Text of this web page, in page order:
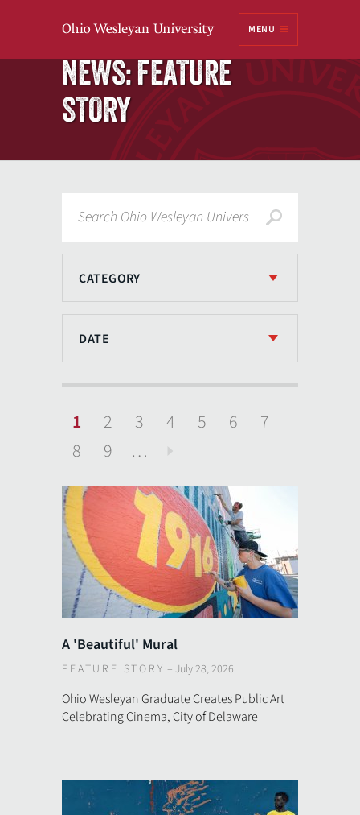
MENU
NEWS: FEATURE
STORY
CATEGORY
DATE
1 2 3 4 5 6
7
8
9 …
A 'Beautiful' Mural
FEATURE STORY – July 28, 2026
Ohio Wesleyan Graduate Creates Public Art
Celebrating Cinema, City of Delaware